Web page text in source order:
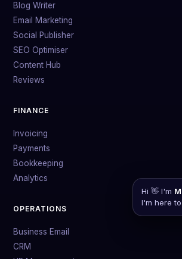
Blog Writer
Email Marketing
Social Publisher
SEO Optimiser
Content Hub
Reviews
FINANCE
Invoicing
Payments
Bookkeeping
Analytics
OPERATIONS
Business Email
CRM
Hi 👋 I'm
I'm here